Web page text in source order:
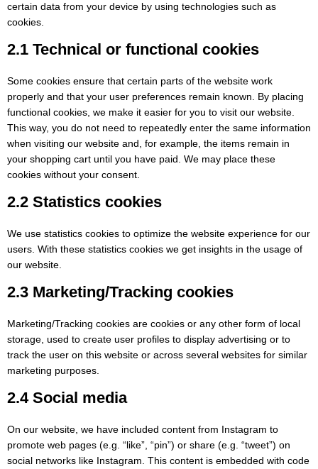
certain data from your device by using technologies such as
cookies.
2.1 Technical or functional cookies
Some cookies ensure that certain parts of the website work
properly and that your user preferences remain known. By placing
functional cookies, we make it easier for you to visit our website.
This way, you do not need to repeatedly enter the same information
when visiting our website and, for example, the items remain in
your shopping cart until you have paid. We may place these
cookies without your consent.
2.2 Statistics cookies
We use statistics cookies to optimize the website experience for our
users. With these statistics cookies we get insights in the usage of
our website.
2.3 Marketing/Tracking cookies
Marketing/Tracking cookies are cookies or any other form of local
storage, used to create user profiles to display advertising or to
track the user on this website or across several websites for similar
marketing purposes.
2.4 Social media
On our website, we have included content from Instagram to
promote web pages (e.g. “like”, “pin”) or share (e.g. “tweet”) on
social networks like Instagram. This content is embedded with code